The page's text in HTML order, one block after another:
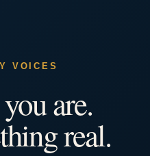
VOICES
are.
real.